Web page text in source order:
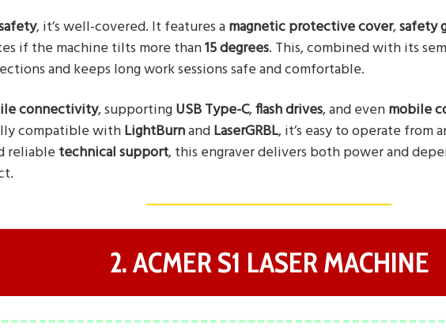
, it’s well-covered. It features amagnetic protective cover,safety
if the machine tilts more than15 degrees. This, combined with its
and keeps long work sessions safe and comfortable.
connectivity, supportingUSB Type-C,flash drives, and evenmobile
compatible withLightBurnandLaserGRBL, it’s easy to operate from
reliable technical support, this engraver delivers both power and
2. ACMER S1 LASER MACHINE